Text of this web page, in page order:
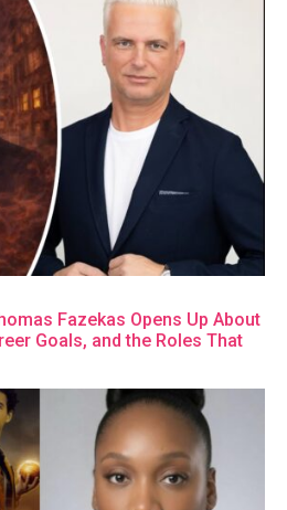
Fazekas Opens Up About
Goals, and the Roles That